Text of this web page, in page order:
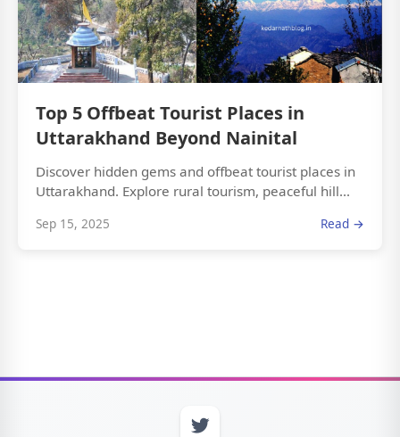
Top 5 Offbeat Tourist Places in
Uttarakhand Beyond Nainital
Discover hidden gems and offbeat tourist places in
Uttarakhand. Explore rural tourism, peaceful hill...
Sep 15, 2025 Read →